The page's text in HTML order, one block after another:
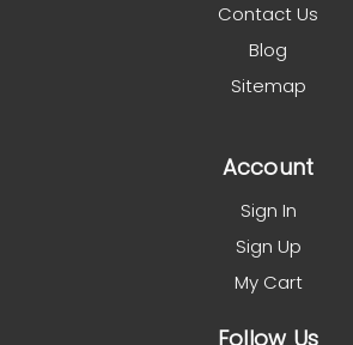
Contact Us
Blog
Sitemap
Account
Sign In
Sign Up
My Cart
Follow Us